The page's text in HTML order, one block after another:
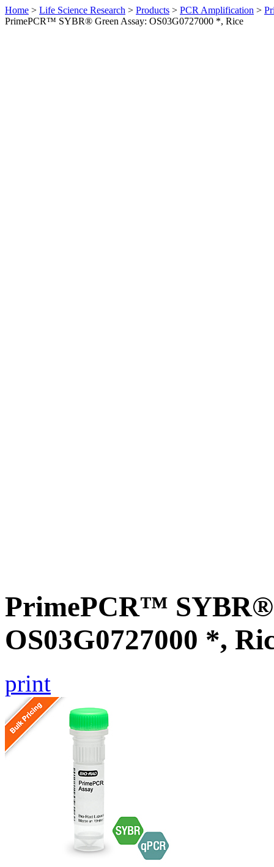
Home > Life Science Research > Products > PCR Amplification >
PrimePCR™ SYBR® Green Assay: OS03G0727000 *, Rice
PrimePCR™ SYBR®
OS03G0727000 *,
print